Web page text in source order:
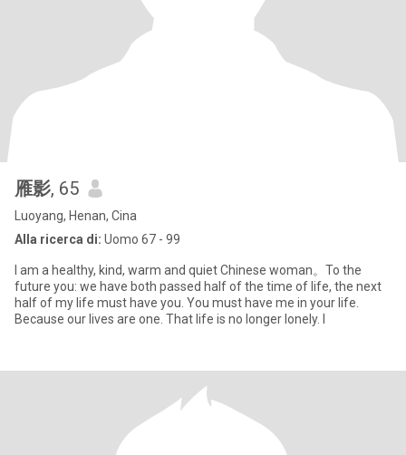
雁影, 65
Luoyang, Henan, Cina
Alla ricerca di: Uomo 67 - 99
I am a healthy, kind, warm and quiet Chinese woman。To the
future you: we have both passed half of the time of life, the next
half of my life must have you. You must have me in your life.